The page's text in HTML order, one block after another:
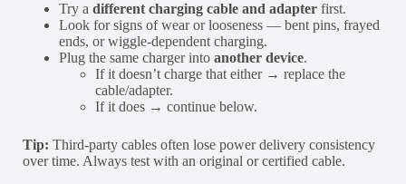
Try a different charging cable and adapter first.
Look for signs of wear or looseness — bent pins, frayed
ends, or wiggle-dependent charging.
Plug the same charger into another device.
If it doesn’t charge that either → replace the
cable/adapter.
If it does → continue below.
Tip: Third-party cables often lose power delivery consistency
over time. Always test with an original or certified cable.